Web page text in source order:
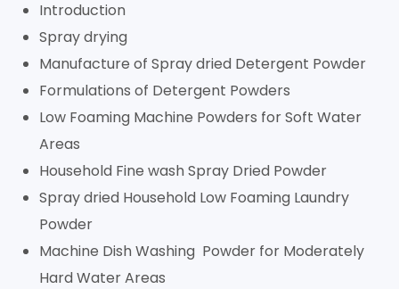
Introduction
Spray drying
Manufacture of Spray dried Detergent Powder
Formulations of Detergent Powders
Low Foaming Machine Powders for Soft Water
Areas
Household Fine wash Spray Dried Powder
Spray dried Household Low Foaming Laundry
Powder
Machine Dish Washing Powder for Moderately
Hard Water Areas